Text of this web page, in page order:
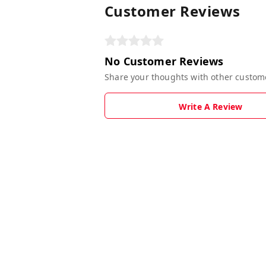
Customer Reviews
No Customer Reviews
Share your thoughts with other
Write A Review